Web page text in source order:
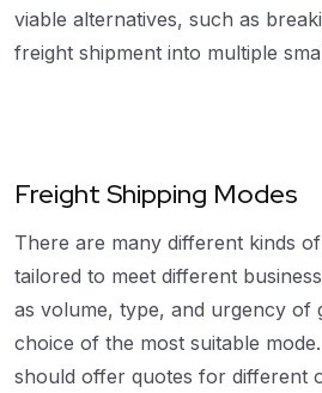
viable alternatives, such as
freight shipment into multiple
Freight Shipping Modes
There are many different kinds
tailored to meet different
as volume, type, and urgency of
choice of the most suitable
should offer quotes for different